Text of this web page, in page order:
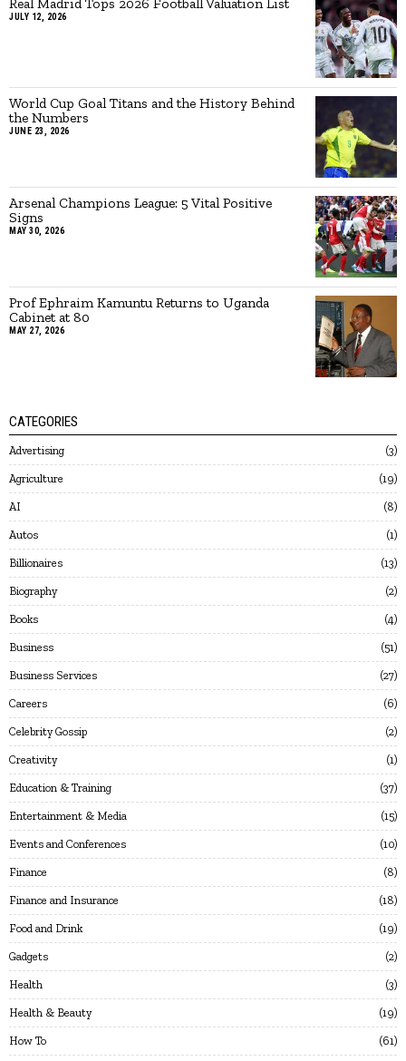
JULY 12, 2026
World Cup Goal Titans and the History Behind
the Numbers
JUNE 23, 2026
Arsenal Champions League: 5 Vital Positive
Signs
MAY 30, 2026
Prof Ephraim Kamuntu Returns to Uganda
Cabinet at 80
MAY 27, 2026
CATEGORIES
Advertising 3
Agriculture 19
AI 8
Autos 1
Billionaires 13
Biography 2
Books 4
Business 51
Business Services 27
Careers 6
Celebrity Gossip 2
Creativity 1
Education & Training 37
Entertainment & Media 15
Events and Conferences 10
Finance 8
Finance and Insurance 18
Food and Drink 19
Gadgets 2
Health 3
Health & Beauty 19
How To 61